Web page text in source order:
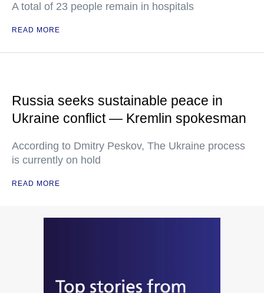
A total of 23 people remain in hospitals
READ MORE
Russia seeks sustainable peace in
Ukraine conflict — Kremlin spokesman
According to Dmitry Peskov, The Ukraine process
is currently on hold
READ MORE